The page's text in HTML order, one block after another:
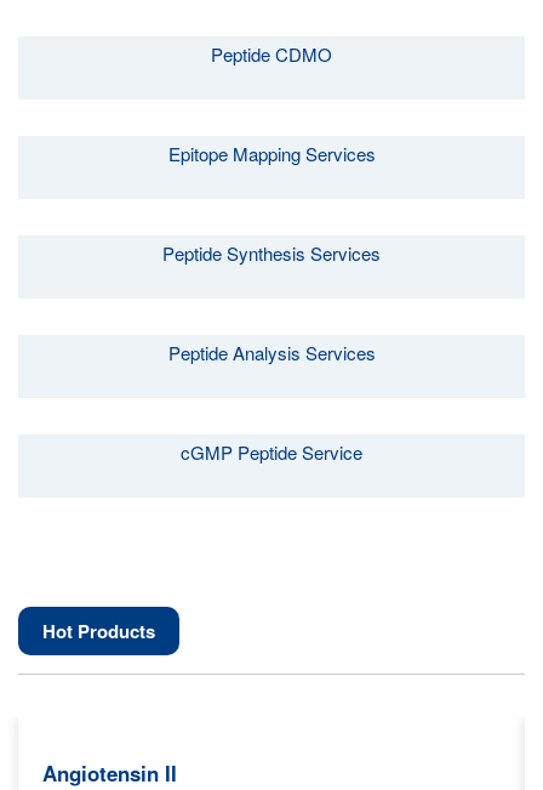
Peptide CDMO
Epitope Mapping Services
Peptide Synthesis Services
Peptide Analysis Services
cGMP Peptide Service
Hot Products
Angiotensin II